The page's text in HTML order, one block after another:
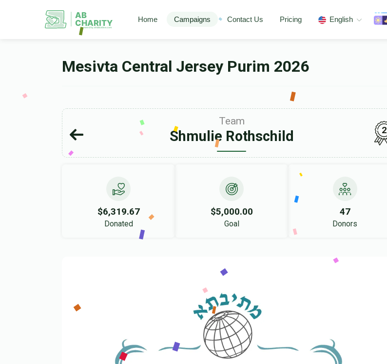
AB
CHARITY
powerd by ahblicklive.com
Home Campaigns Contact Us Pricing English
Mesivta Central Jersey Purim 2026
Team
Shmulie Rothschild 2
$6,319.67
Donated
$5,000.00
Goal
47
Donors